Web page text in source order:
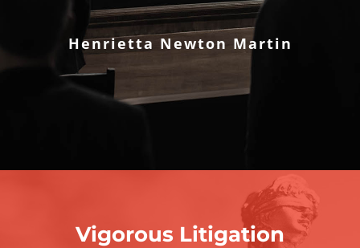
Henrietta Newton Martin
Vigorous Litigation